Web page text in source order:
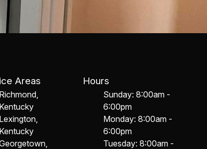
Areas
Richmond,
Kentucky
Lexington,
Kentucky
Hours
Sunday: 8:00am -
6:00pm
Monday: 8:00am -
6:00pm
Tuesday: 8:00am -